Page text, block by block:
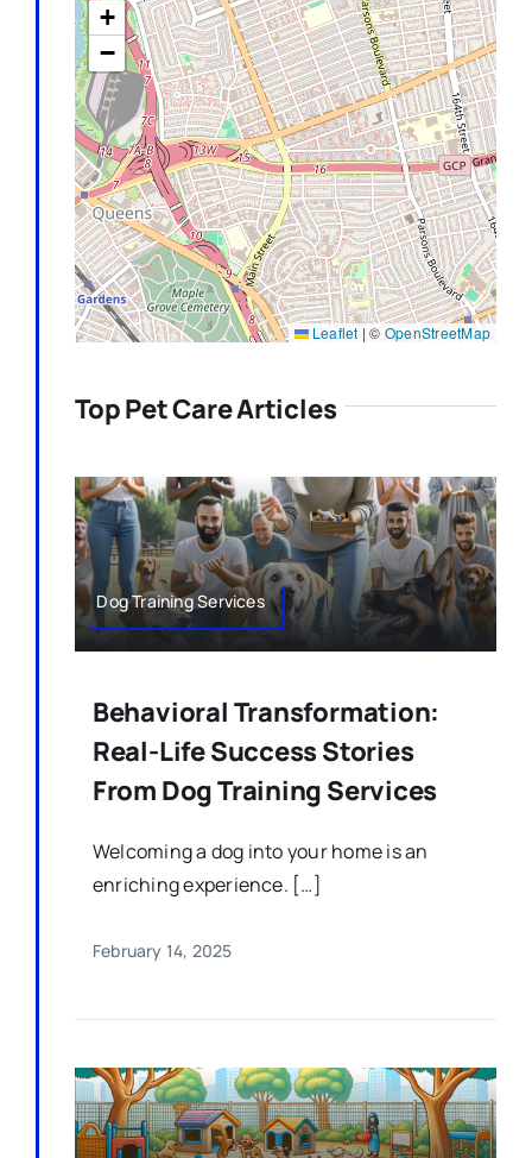
+
−
Leaflet | © OpenStreetMap
Top Pet Care Articles
Dog Training Services
Behavioral Transformation:
Real-Life Success Stories
From Dog Training Services
Welcoming a dog into your home is an
enriching experience. […]
February 14, 2025